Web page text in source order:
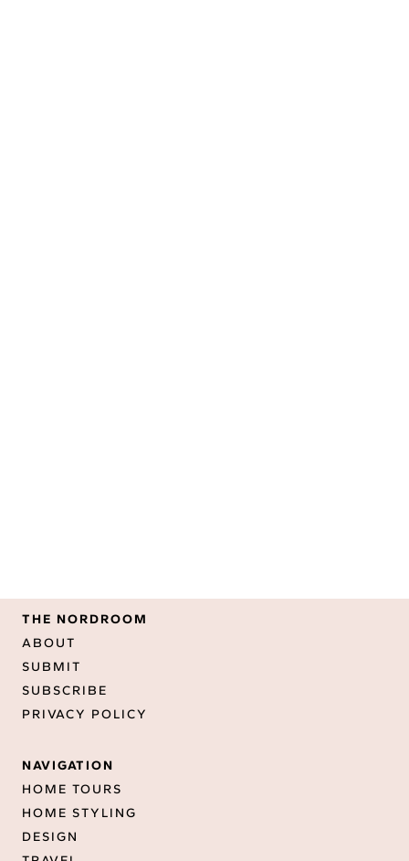
THE NORDROOM
ABOUT
SUBMIT
SUBSCRIBE
PRIVACY POLICY
NAVIGATION
HOME TOURS
HOME STYLING
DESIGN